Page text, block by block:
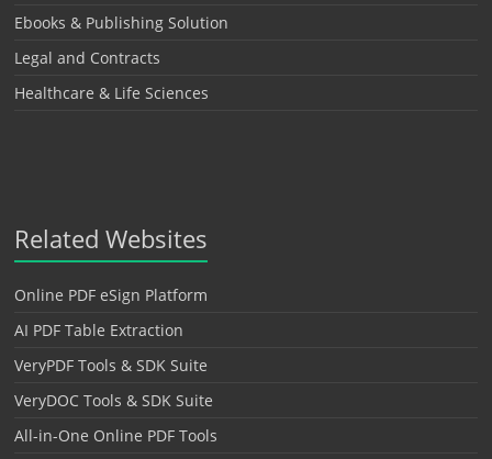
Ebooks & Publishing Solution
Legal and Contracts
Healthcare & Life Sciences
Related Websites
Online PDF eSign Platform
AI PDF Table Extraction
VeryPDF Tools & SDK Suite
VeryDOC Tools & SDK Suite
All-in-One Online PDF Tools